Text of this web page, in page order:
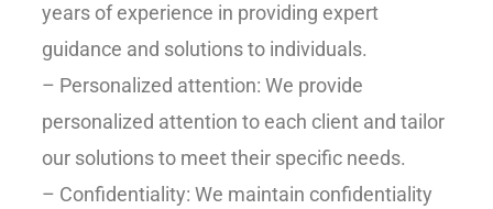
years of experience in providing expert
guidance and solutions to individuals.
– Personalized attention: We provide
personalized attention to each client and tailor
our solutions to meet their specific needs.
– Confidentiality: We maintain confidentiality